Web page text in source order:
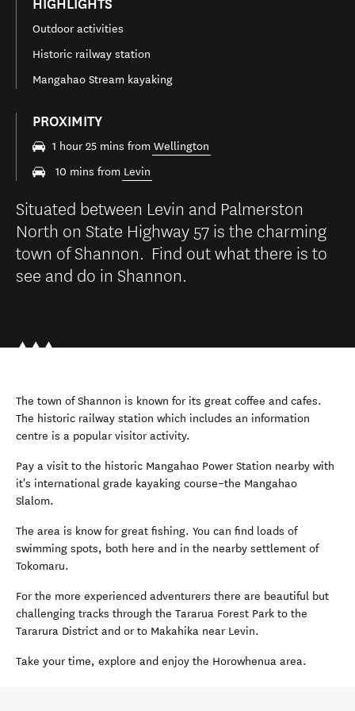
HIGHLIGHTS
Outdoor activities
Historic railway station
Mangahao Stream kayaking
PROXIMITY
1 hour 25 mins from Wellington
10 mins from Levin
Situated between Levin and Palmerston
North on State Highway 57 is the charming
town of Shannon. Find out what there is to
see and do in Shannon.
The town of Shannon is known for its great coffee and cafes.
The historic railway station which includes an information
centre is a popular visitor activity.
Pay a visit to the historic Mangahao Power Station nearby with
it's international grade kayaking course–the Mangahao
Slalom.
The area is know for great fishing. You can find loads of
swimming spots, both here and in the nearby settlement of
Tokomaru.
For the more experienced adventurers there are beautiful but
challenging tracks through the Tararua Forest Park to the
Tararura District and or to Makahika near Levin.
Take your time, explore and enjoy the Horowhenua area.